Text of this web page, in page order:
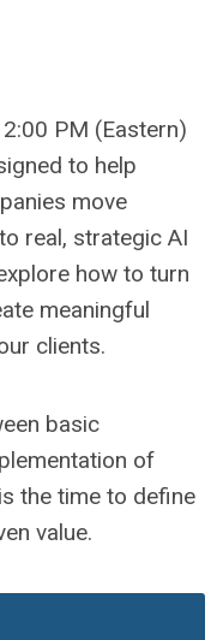
PM (Eastern)
to help
move
real, strategic AI
how to turn
meaningful
clients.
basic
of
the time to define
value.